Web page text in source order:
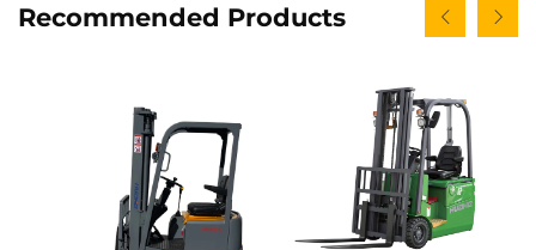
Recommended Products